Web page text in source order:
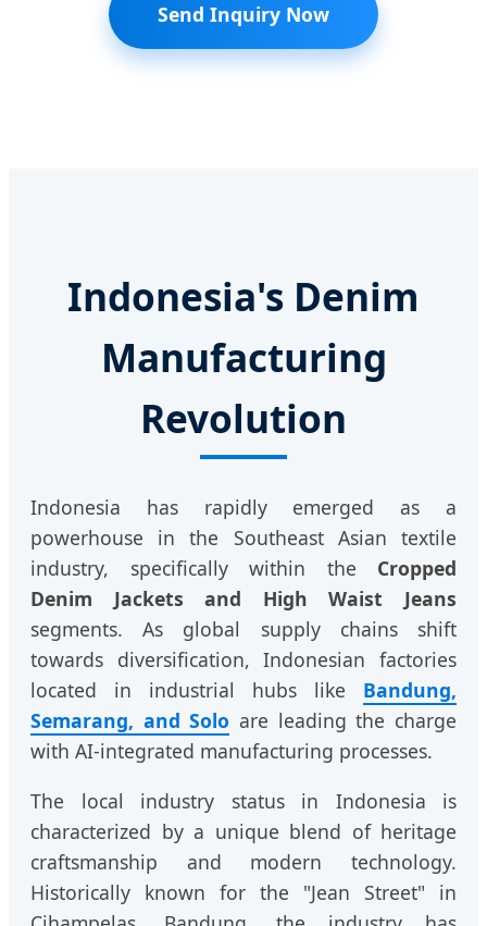
Send Inquiry Now
Indonesia's Denim
Manufacturing
Revolution
Indonesia has rapidly emerged as a
powerhouse in the Southeast Asian textile
industry, specifically within the Cropped
Denim Jackets and High Waist Jeans
segments. As global supply chains shift
towards diversification, Indonesian factories
located in industrial hubs like Bandung,
Semarang, and Solo are leading the charge
with AI-integrated manufacturing processes.
The local industry status in Indonesia is
characterized by a unique blend of heritage
craftsmanship and modern technology.
Historically known for the "Jean Street" in